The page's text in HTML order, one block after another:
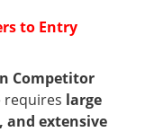
to Entry
Competitor
requires large
and extensive